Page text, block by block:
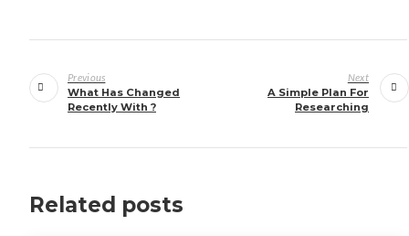
navigation
Previous
What Has Changed
Recently With ?
Next
A Simple Plan For
Researching
Related posts